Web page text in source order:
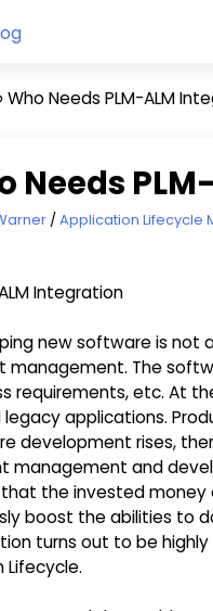
Kovair
Who Needs PLM-ALM
Needs
23, 2019Application Lifecycle
new software is not
management. The
requirements, etc. At
legacy applications.
development rises,
management and
the invested money
boost the abilities to
turns out to be
Lifecycle.